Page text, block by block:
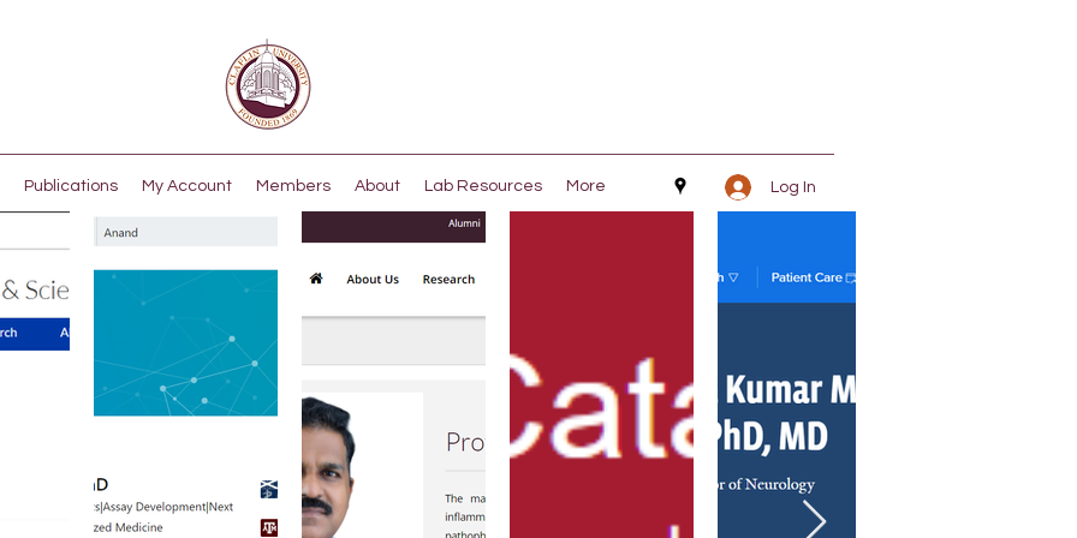
Publications My Account Members About Lab Resources More Log In